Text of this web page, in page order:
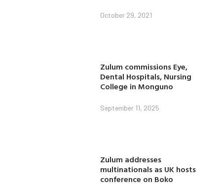
October 29, 2021
Zulum commissions Eye,
Dental Hospitals, Nursing
College in Monguno
September 11, 2025
Zulum addresses
multinationals as UK hosts
conference on Boko